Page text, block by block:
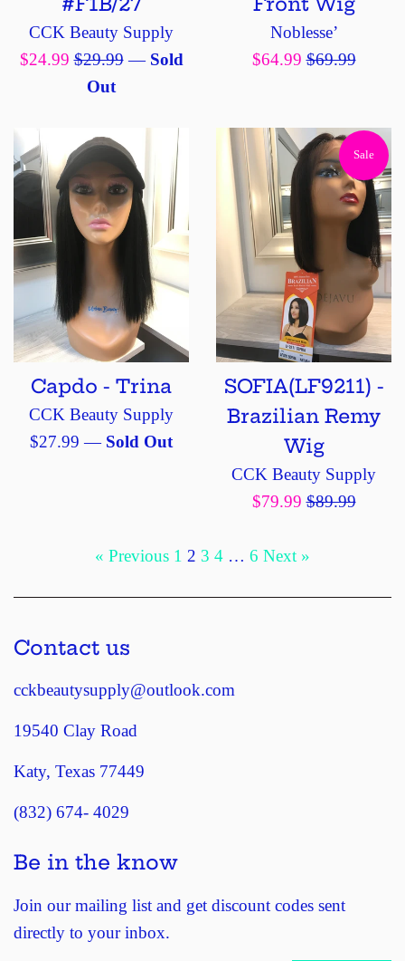
CCK Beauty Supply
Sale
$24.99Regular
price
$29.99 — Sold
Out
Noblesse’
Sale
$64.99Regular
$69.99
Capdo - Trina
CCK Beauty Supply
Regular
$27.99— Sold Out
SOFIA(LF9211) -
Brazilian Remy
Wig
CCK Beauty Supply
Sale
$79.99Regular
$89.99
Sale
« Previous 1 2 3 4 … 6 Next »
Contact us
cckbeautysupply@outlook.com
19540 Clay Road
Katy, Texas 77449
(832) 674- 4029
Be in the know
Join our mailing list and get discount codes sent
directly to your inbox.